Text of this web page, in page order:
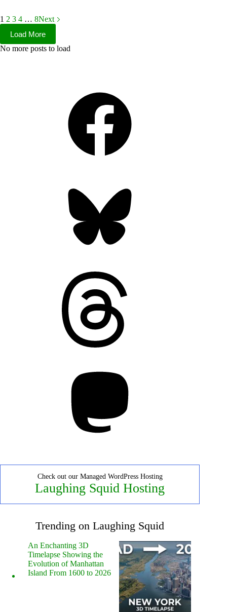
1 2 3 4 … 8Next
Load More
No more posts to load
Check out our Managed WordPress Hosting
Laughing Squid Hosting
Trending on Laughing Squid
An Enchanting 3D
Timelapse Showing the
Evolution of Manhattan
Island From 1600 to 2026